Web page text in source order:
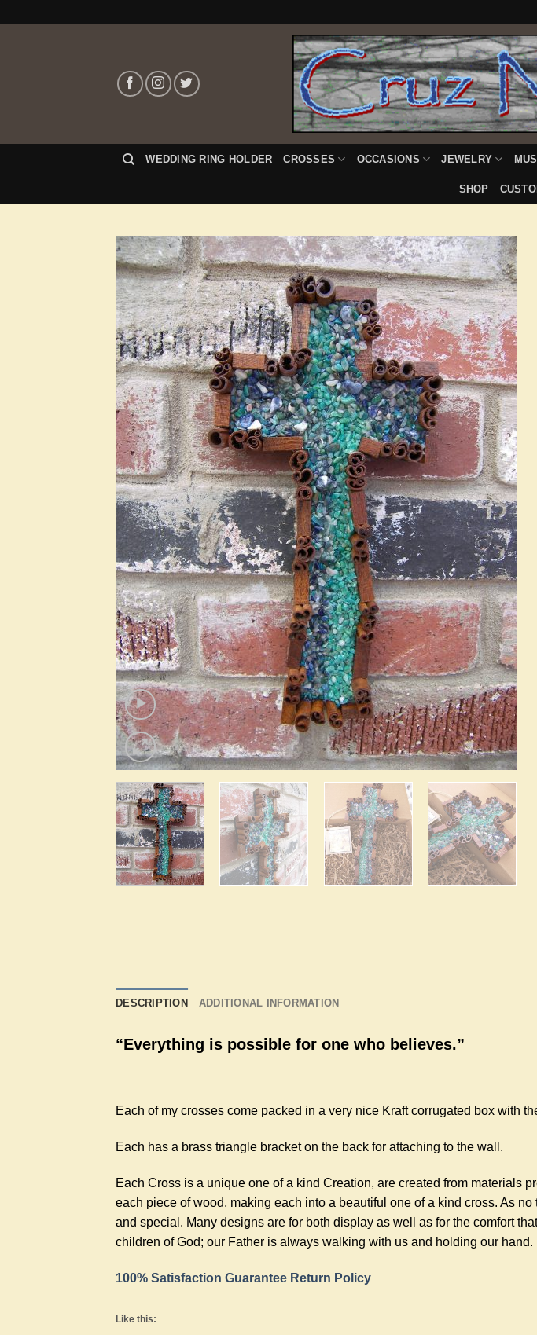
WEDDING RING HOLDER CROSSES OCCASIONS JEWELRY
SHOP
Add to
Wishlist
DESCRIPTION ADDITIONAL INFORMATION
“Everything is possible for one who believes.”
Each of my crosses come packed in a very nice Kraft corrugated box with
Each has a brass triangle bracket on the back for attaching to the wall.
Each Cross is a unique one of a kind Creation, are created from materials
each piece of wood, making each into a beautiful one of a kind cross. As
and special. Many designs are for both display as well as for the comfort
children of God; our Father is always walking with us and holding our hand.
100% Satisfaction Guarantee Return Policy Can’t decide
Like this: